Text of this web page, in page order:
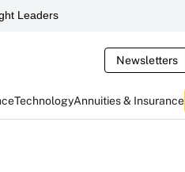
Leaders
Newsletters
TechnologyAnnuities & Insurance